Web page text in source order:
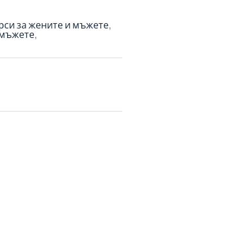
за жените и мъжете